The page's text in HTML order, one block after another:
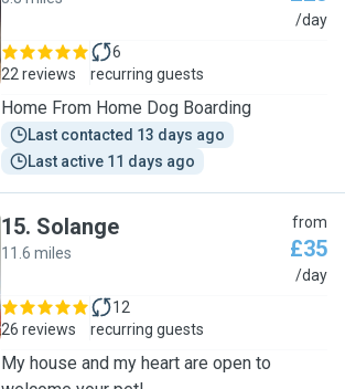
/day
22 reviews
6
recurring guests
Home From Home Dog Boarding
Last contacted 13 days ago
Last active 11 days ago
15. Solange
11.6 miles
from
£35
/day
26 reviews
12
recurring guests
My house and my heart are open to